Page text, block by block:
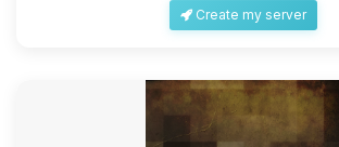
Create my server